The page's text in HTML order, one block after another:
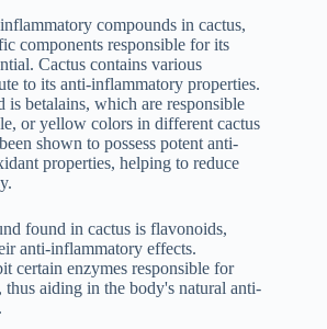
compounds in cactus,
components responsible for its
Cactus contains various
to its anti-inflammatory properties.
is betalains, which are responsible
or yellow colors in different cactus
shown to possess potent anti-
properties, helping to reduce
found in cactus is flavonoids,
anti-inflammatory effects.
certain enzymes responsible for
aiding in the body's natural anti-